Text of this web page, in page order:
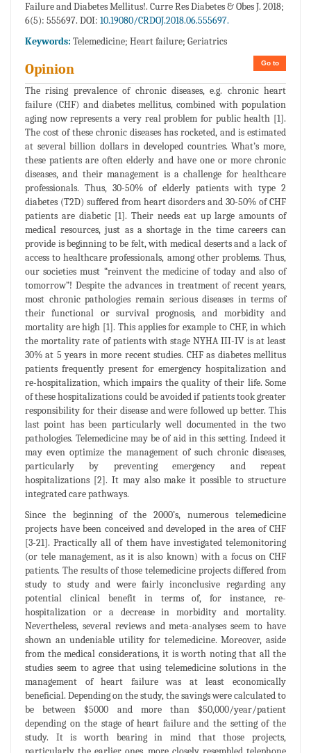
Failure and Diabetes Mellitus!. Curre Res Diabetes & Obes J. 2018;
6(5): 555697. DOI: 10.19080/CRDOJ.2018.06.555697.
Keywords: Telemedicine; Heart failure; Geriatrics
Go to
Opinion
The rising prevalence of chronic diseases, e.g. chronic heart
failure (CHF) and diabetes mellitus, combined with population
aging now represents a very real problem for public health [1].
The cost of these chronic diseases has rocketed, and is estimated
at several billion dollars in developed countries. What’s more,
these patients are often elderly and have one or more chronic
diseases, and their management is a challenge for healthcare
professionals. Thus, 30-50% of elderly patients with type 2
diabetes (T2D) suffered from heart disorders and 30-50% of CHF
patients are diabetic [1]. Their needs eat up large amounts of
medical resources, just as a shortage in the time careers can
provide is beginning to be felt, with medical deserts and a lack of
access to healthcare professionals, among other problems. Thus,
our societies must “reinvent the medicine of today and also of
tomorrow”! Despite the advances in treatment of recent years,
most chronic pathologies remain serious diseases in terms of
their functional or survival prognosis, and morbidity and
mortality are high [1]. This applies for example to CHF, in which
the mortality rate of patients with stage NYHA III-IV is at least
30% at 5 years in more recent studies. CHF as diabetes mellitus
patients frequently present for emergency hospitalization and
re-hospitalization, which impairs the quality of their life. Some
of these hospitalizations could be avoided if patients took greater
responsibility for their disease and were followed up better. This
last point has been particularly well documented in the two
pathologies. Telemedicine may be of aid in this setting. Indeed it
may even optimize the management of such chronic diseases,
particularly by preventing emergency and repeat
hospitalizations [2]. It may also make it possible to structure
integrated care pathways.
Since the beginning of the 2000’s, numerous telemedicine
projects have been conceived and developed in the area of CHF
[3-21]. Practically all of them have investigated telemonitoring
(or tele management, as it is also known) with a focus on CHF
patients. The results of those telemedicine projects differed from
study to study and were fairly inconclusive regarding any
potential clinical benefit in terms of, for instance, re-
hospitalization or a decrease in morbidity and mortality.
Nevertheless, several reviews and meta-analyses seem to have
shown an undeniable utility for telemedicine. Moreover, aside
from the medical considerations, it is worth noting that all the
studies seem to agree that using telemedicine solutions in the
management of heart failure was at least economically
beneficial. Depending on the study, the savings were calculated to
be between $5000 and more than $50,000/year/patient
depending on the stage of heart failure and the setting of the
study. It is worth bearing in mind that those projects,